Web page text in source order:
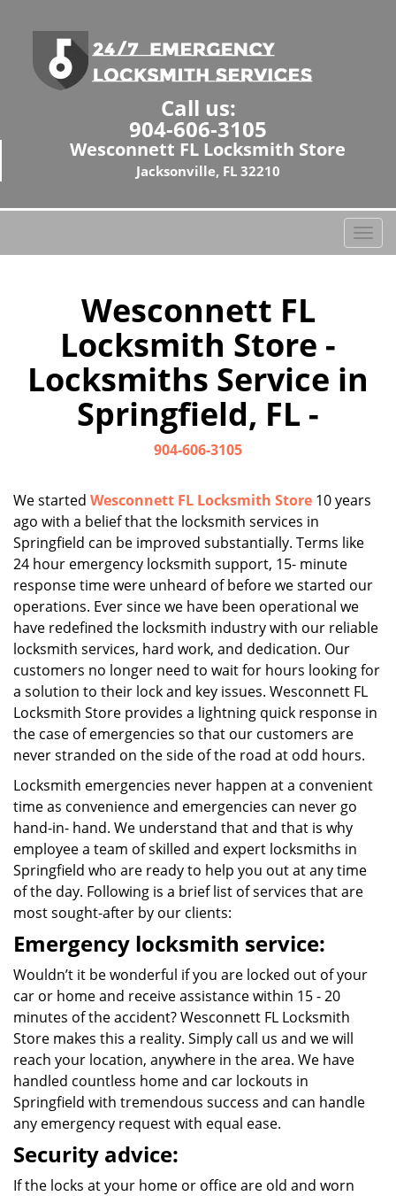
Call us:
904-606-3105
Wesconnett FL Locksmith Store
Jacksonville, FL 32210
T
o
a
v
o
Wesconnett FL
Locksmith Store -
Locksmiths Service in
Springfield, FL -
904-606-3105
We started Wesconnett FL Locksmith Store 10 years
ago with a belief that the locksmith services in
Springfield can be improved substantially. Terms like
24 hour emergency locksmith support, 15- minute
response time were unheard of before we started our
operations. Ever since we have been operational we
have redefined the locksmith industry with our reliable
locksmith services, hard work, and dedication. Our
customers no longer need to wait for hours looking for
a solution to their lock and key issues. Wesconnett FL
Locksmith Store provides a lightning quick response in
the case of emergencies so that our customers are
never stranded on the side of the road at odd hours.
Locksmith emergencies never happen at a convenient
time as convenience and emergencies can never go
hand-in- hand. We understand that and that is why
employee a team of skilled and expert locksmiths in
Springfield who are ready to help you out at any time
of the day. Following is a brief list of services that are
most sought-after by our clients:
Emergency locksmith service:
Wouldn’t it be wonderful if you are locked out of your
car or home and receive assistance within 15 - 20
minutes of the accident? Wesconnett FL Locksmith
Store makes this a reality. Simply call us and we will
reach your location, anywhere in the area. We have
handled countless home and car lockouts in
Springfield with tremendous success and can handle
any emergency request with equal ease.
Security advice:
If the locks at your home or office are old and worn